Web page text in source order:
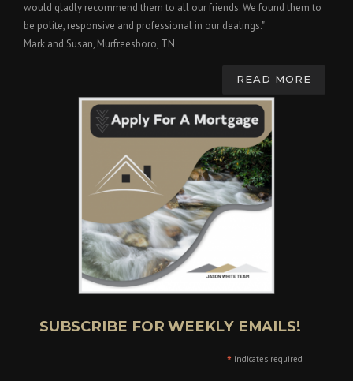
would gladly recommend them to all our friends. We found them to
be polite, responsive and professional in our dealings."
Mark and Susan, Murfreesboro, TN
READ MORE
SUBSCRIBE FOR WEEKLY EMAILS!
* indicates required